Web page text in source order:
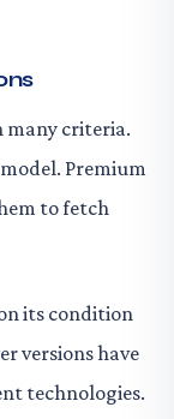
many criteria.
Premium
to fetch
its condition
versions have
technologies.